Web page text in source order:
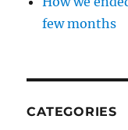
few months
CATEGORIES